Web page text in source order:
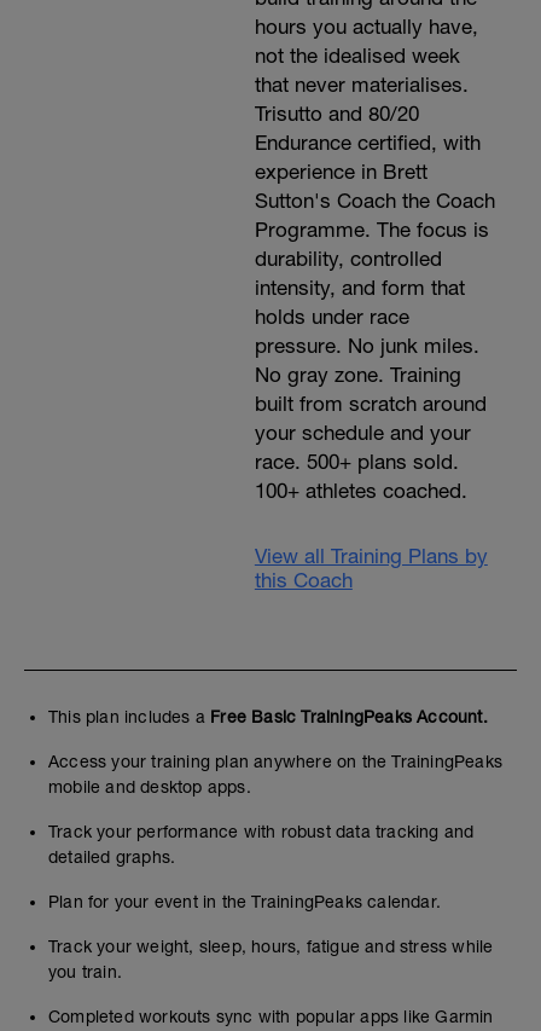
hours you actually have,
not the idealised week
that never materialises.
Trisutto and 80/20
Endurance certified, with
experience in Brett
Sutton's Coach the Coach
Programme. The focus is
durability, controlled
intensity, and form that
holds under race
pressure. No junk miles.
No gray zone. Training
built from scratch around
your schedule and your
race. 500+ plans sold.
100+ athletes coached.
View all Training Plans by
this Coach
This plan includes a Free Basic TrainingPeaks Account.
Access your training plan anywhere on the TrainingPeaks
mobile and desktop apps.
Track your performance with robust data tracking and
detailed graphs.
Plan for your event in the TrainingPeaks calendar.
Track your weight, sleep, hours, fatigue and stress while
you train.
Completed workouts sync with popular apps like Garmin